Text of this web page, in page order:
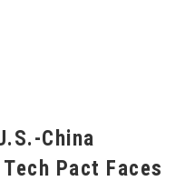
Pact Faces